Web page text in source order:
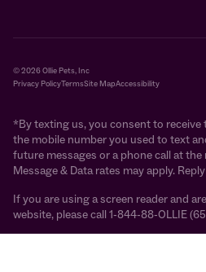
© 2026 Ollie Pets, Inc
Privacy PolicyTermsSite MapAccessibility
*By texting us, you consent to receive
the mobile number you used to text
future messages or a phone call at
Message & Data rates may apply.
If you are using a screen reader and
website, please call 1-844-88-OLLIE